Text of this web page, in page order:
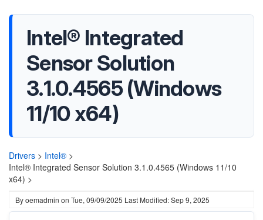
Intel® Integrated
Sensor Solution
3.1.0.4565 (Windows
11/10 x64)
Drivers > Intel® >
Intel® Integrated Sensor Solution 3.1.0.4565 (Windows 11/10
x64) >
Byoemadmin on Tue, 09/09/2025 Last Modified: Sep 9, 2025